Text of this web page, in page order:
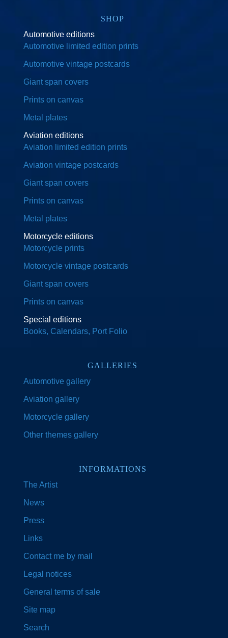
SHOP
Automotive editions
Automotive limited edition prints
Automotive vintage postcards
Giant span covers
Prints on canvas
Metal plates
Aviation editions
Aviation limited edition prints
Aviation vintage postcards
Giant span covers
Prints on canvas
Metal plates
Motorcycle editions
Motorcycle prints
Motorcycle vintage postcards
Giant span covers
Prints on canvas
Special editions
Books, Calendars, Port Folio
GALLERIES
Automotive gallery
Aviation gallery
Motorcycle gallery
Other themes gallery
INFORMATIONS
The Artist
News
Press
Links
Contact me by mail
Legal notices
General terms of sale
Site map
Search